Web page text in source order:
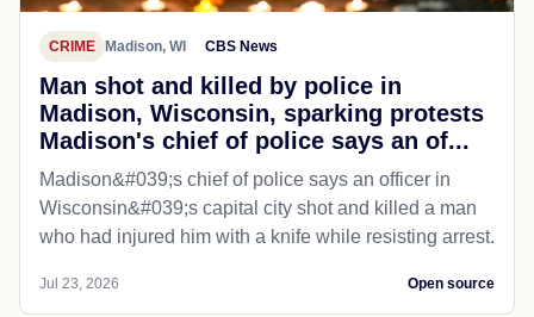
CRIME Madison, WI CBS News
Man shot and killed by police in
Madison, Wisconsin, sparking protests
Madison's chief of police says an of...
Madison&#039;s chief of police says an officer in
Wisconsin&#039;s capital city shot and killed a man
who had injured him with a knife while resisting arrest.
Jul 23, 2026 Open source